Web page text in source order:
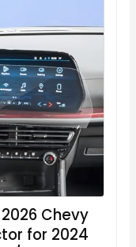
Chevy
for 2024